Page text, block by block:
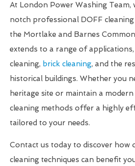
At London Power Washing Team,
notch professional DOFF
the Mortlake and Barnes
extends to a range of
cleaning, brick cleaning, and the
historical buildings. Whether you
heritage site or maintain a
cleaning methods offer a highly
tailored to your needs.
Contact us today to discover how
cleaning techniques can benefit